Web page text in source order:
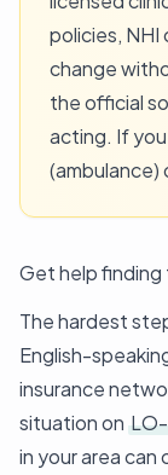
policies, NHI
change
the official
acting. If you
(ambulance)
Get help finding
The hardest
English-
insurance
situation on
in your area can